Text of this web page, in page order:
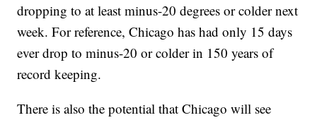
dropping to at least minus-20 degrees or colder next
week. For reference, Chicago has had only 15 days
ever drop to minus-20 or colder in 150 years of
record keeping.
There is also the potential that Chicago will see